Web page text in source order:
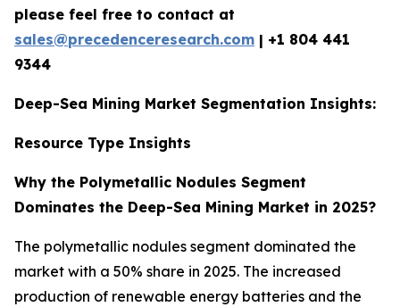
please feel free to contact at
sales@precedenceresearch.com | +1 804 441
9344
Deep-Sea Mining Market Segmentation Insights:
Resource Type Insights
Why the Polymetallic Nodules Segment
Dominates the Deep-Sea Mining Market in 2025?
The polymetallic nodules segment dominated the
market with a 50% share in 2025. The increased
production of renewable energy batteries and the